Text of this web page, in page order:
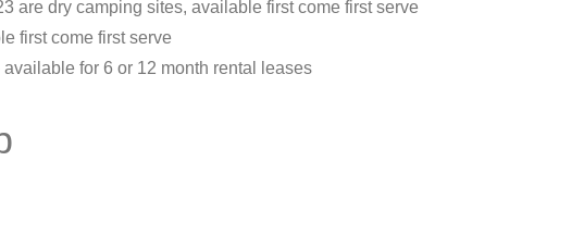
are dry camping sites, available first come first serve
first come first serve
for 6 or 12 month rental leases